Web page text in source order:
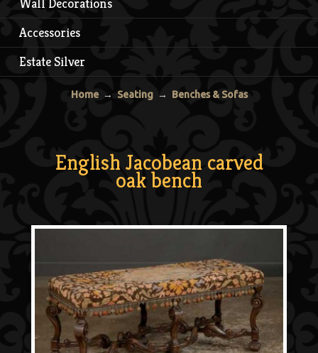
Accessories
Estate Silver
Home→ Seating→ Benches & Sofas
English Jacobean carved
oak bench